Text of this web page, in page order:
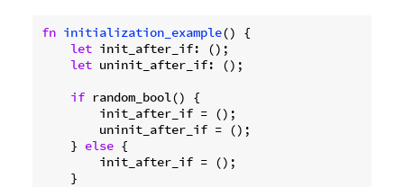
fn initialization_example() {
let init_after_if: ();
let uninit_after_if: ();
if random_bool() {
        init_after_if = ();
        uninit_after_if = ();
    }
else {
        init_after_if = ();
    }